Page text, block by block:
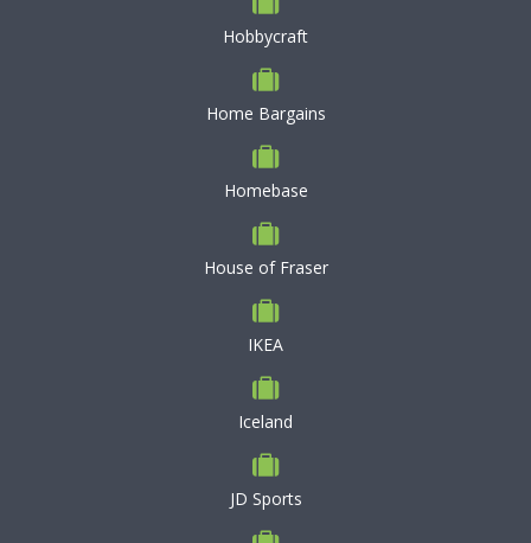
Hobbycraft
Home Bargains
Homebase
House of Fraser
IKEA
Iceland
JD Sports